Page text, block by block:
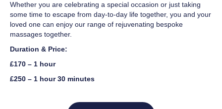
Whether you are celebrating a special occasion or just taking
some time to escape from day-to-day life together, you and your
loved one can enjoy our range of rejuvenating bespoke
massages together.
Duration & Price:
£170 – 1 hour
£250 – 1 hour 30 minutes